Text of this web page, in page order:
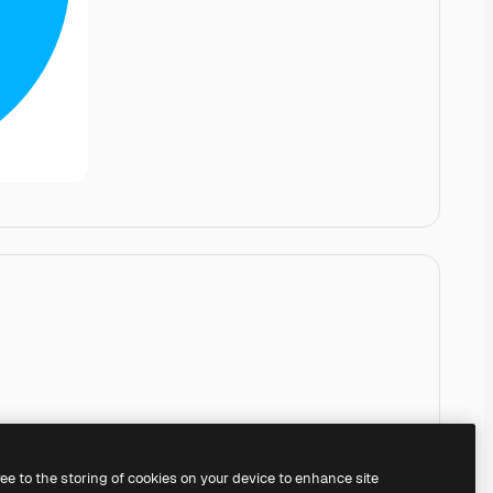
to the storing of cookies on your device to enhance site